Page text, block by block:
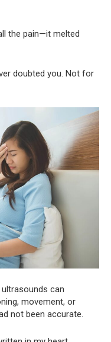
the pain—it melted
doubted you. Not for
can
movement, or
not been accurate.